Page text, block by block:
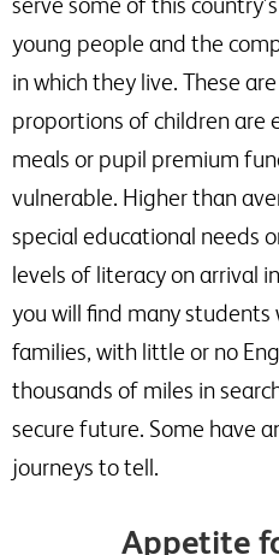
young people and the
in which they live. These
proportions of children are
meals or pupil premium
vulnerable. Higher than
special educational needs
levels of literacy on arrival
you will find many
families, with little or no
thousands of miles in
secure future. Some have
journeys to tell.
Appetite